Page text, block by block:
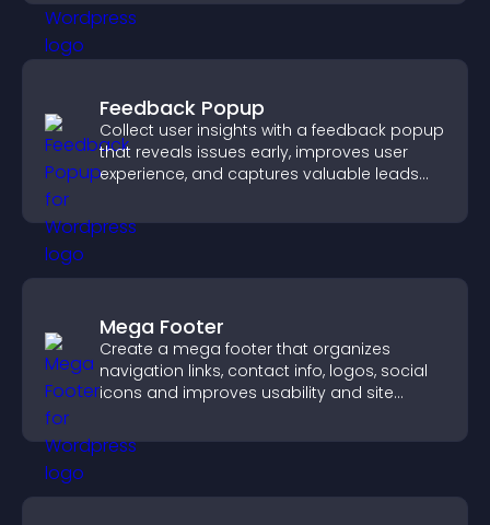
Feedback Popup
Collect user insights with a feedback popup
that reveals issues early, improves user
experience, and captures valuable leads
Mega Footer
Create a mega footer that organizes
navigation links, contact info, logos, social
icons and improves usability and site